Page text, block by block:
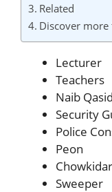
Related
Discover more
Lecturer
Teachers
Naib Qasid
Security
Police
Peon
Chowkidar
Sweeper